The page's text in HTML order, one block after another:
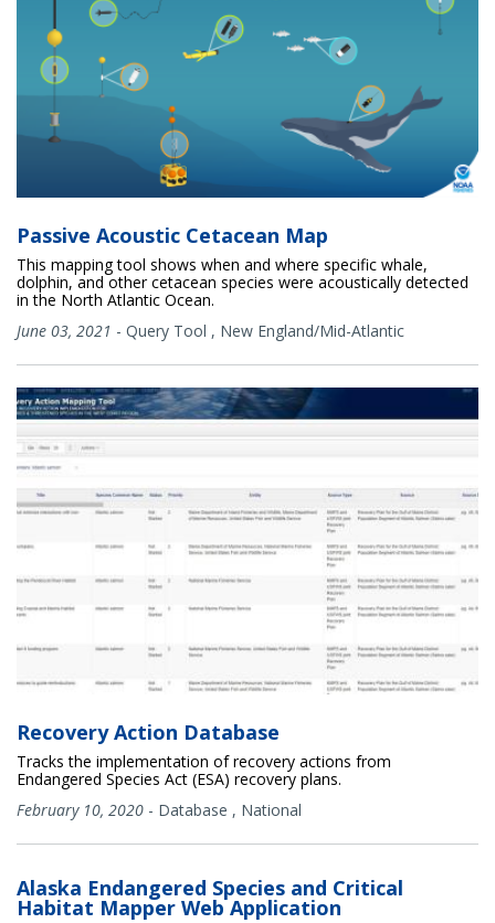
Passive Acoustic Cetacean Map
This mapping tool shows when and where specific whale,
dolphin, and other cetacean species were acoustically detected
in the North Atlantic Ocean.
June 03, 2021 - Query Tool , New England/Mid-Atlantic
Recovery Action Database
Tracks the implementation of recovery actions from
Endangered Species Act (ESA) recovery plans.
February 10, 2020 - Database , National
Alaska Endangered Species and Critical
Habitat Mapper Web Application